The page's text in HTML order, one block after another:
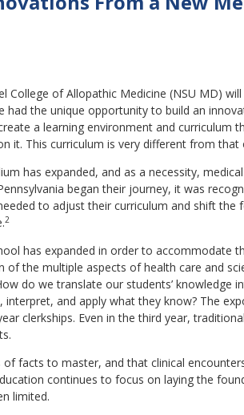
College of Allopathic Medicine (NSU MD)
had the unique opportunity to build an
a learning environment and
it. This curriculum is very different from
has expanded, and as a necessity,
began their journey, it was
to adjust their curriculum and shift
2
has expanded in order to
the multiple aspects of health care and
do we translate our students’ knowledge
and apply what they know? The
clerkships. Even in the third year,
facts to master, and that clinical
continues to focus on laying the
limited.